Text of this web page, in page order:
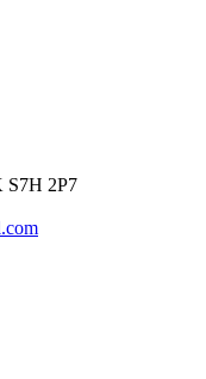
S7H 2P7